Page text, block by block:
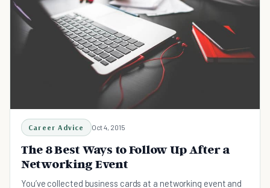
Career Advice Oct 4, 2015
The 8 Best Ways to Follow Up After a
Networking Event
You’ve collected business cards at a networking event and